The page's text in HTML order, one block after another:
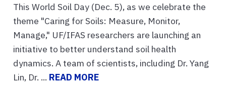
This World Soil Day (Dec. 5), as we celebrate the
theme "Caring for Soils: Measure, Monitor,
Manage," UF/IFAS researchers are launching an
initiative to better understand soil health
dynamics. A team of scientists, including Dr. Yang
Lin, Dr. ... READ MORE